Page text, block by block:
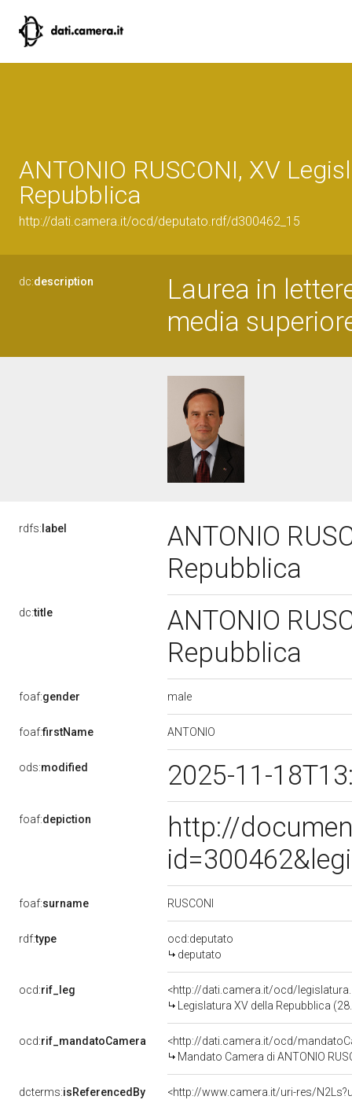
ANTONIO RUSCONI, XV
Repubblica
http://dati.camera.it/ocd/deputato.rdf/d300462_15
dc:description
Laurea in
media
rdfs: label
ANTONIO
Repubblica
dc:title
ANTONIO
Repubblica
foaf:gender male
foaf:firstName ANTONIO
ods:modified 2025-11-
foaf:depiction
http://
foaf:surname RUSCONI
rdf:type
ocd:deputato
deputato
ocd:rif_leg
<http://dati.camera.it/ocd/
Legislatura XV della Repubblica
ocd:rif_mandatoCamera
<http://dati.camera.it/ocd/
Mandato Camera di ANTONIO
dcterms:isReferencedBy <http://www.camera.it/uri-res/